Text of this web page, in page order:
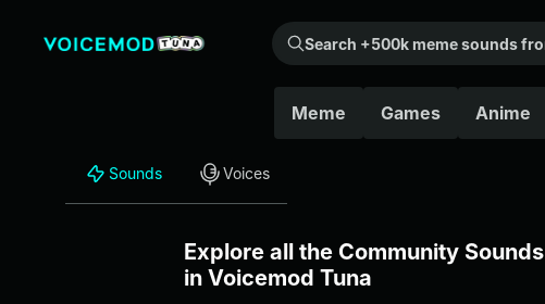
Search +500k meme sounds from the community...
Meme Games Anime
Sounds Voices
Explore all the Community Sounds
in Voicemod Tuna